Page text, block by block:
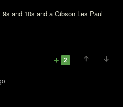
and 10s and a Gibson Les Paul
2